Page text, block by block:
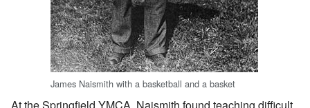
James Naismith with a basketball and a basket